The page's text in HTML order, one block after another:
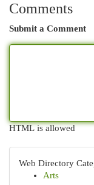
Comments
Submit a Comment
HTML is allowed
Web Directory
Arts